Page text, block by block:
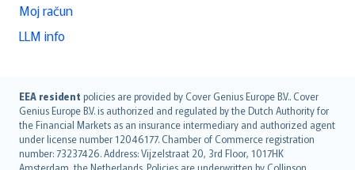
Moj račun
LLM info
EEA resident policies are provided by Cover Genius Europe B.V.. Cover
Genius Europe B.V. is authorized and regulated by the Dutch Authority for
the Financial Markets as an insurance intermediary and authorized agent
under license number 12046177. Chamber of Commerce registration
number: 73237426. Address: Vijzelstraat 20, 3rd Floor, 1017HK
Amsterdam, the Netherlands. Policies are underwritten by Collinson
English (UK)
English (US)
Deutsch
français